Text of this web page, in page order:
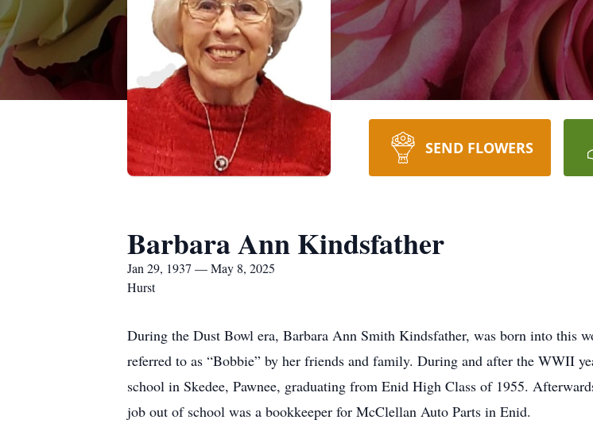
SEND FLOWERS
Barbara Ann Kindsfather
Jan 29, 1937 — May 8, 2025
Hurst
During the Dust Bowl era, Barbara Ann Smith Kindsfather, was born into this
referred to as “Bobbie” by her friends and family. During and after the WWII
school in Skedee, Pawnee, graduating from Enid High Class of 1955.
job out of school was a bookkeeper for McClellan Auto Parts in Enid.